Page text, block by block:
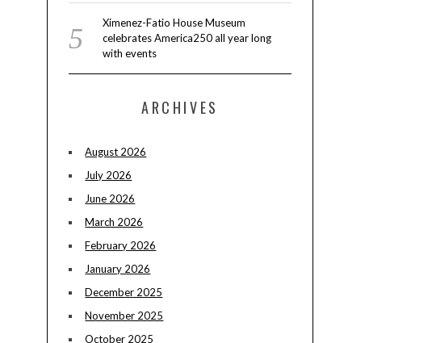
Ximenez-Fatio House Museum
celebrates America250 all year long
with events
ARCHIVES
August 2026
July 2026
June 2026
March 2026
February 2026
January 2026
December 2025
November 2025
October 2025